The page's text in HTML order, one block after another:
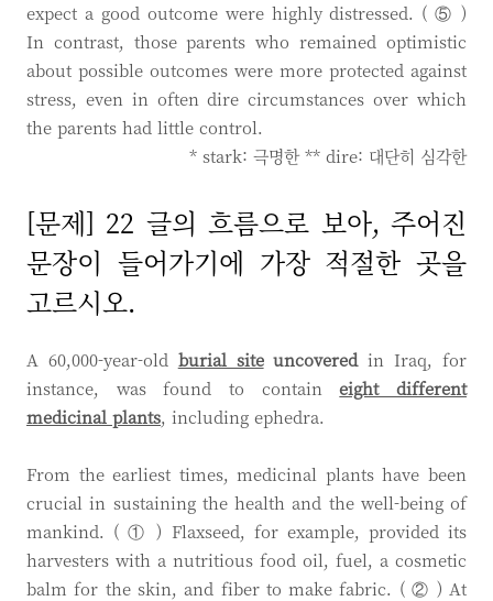
expect a good outcome were highly distressed. ( ⑤ )
In contrast, those parents who remained optimistic
about possible outcomes were more protected against
stress, even in often dire circumstances over which
the parents had little control.
* stark: 극명한 ** dire: 대단히 심각한
[문제] 22 글의 흐름으로 보아, 주어진
문장이 들어가기에 가장 적절한 곳을
고르시오.
A 60,000-year-old burial siteuncoveredin Iraq, for
instance, was found to containeight different
medicinal plants, including ephedra.
From the earliest times, medicinal plants have been
crucial in sustaining the health and the well-being of
mankind. ( ① ) Flaxseed, for example, provided its
harvesters with a nutritious food oil, fuel, a cosmetic
balm for the skin, and fiber to make fabric. ( ② ) At